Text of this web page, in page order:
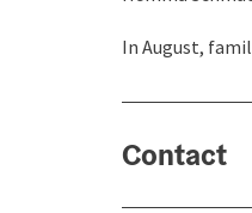
In August,
Contact